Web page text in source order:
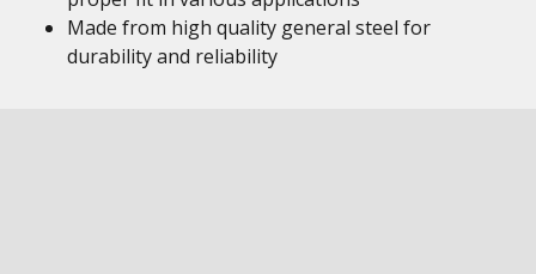
Made from high quality general steel for
durability and reliability